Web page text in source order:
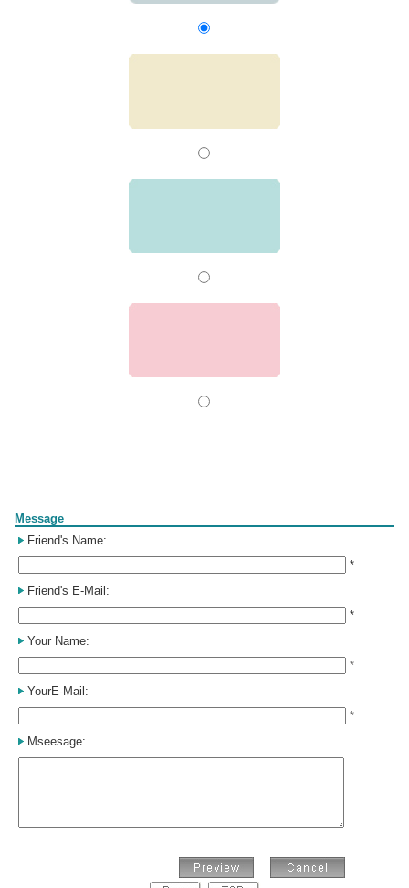
Message
Friend's Name:
*
Friend's E-Mail:
*
Your Name:
*
YourE-Mail:
*
Mseesage: